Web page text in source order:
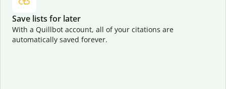
Save lists for later
With a Quillbot account, all of your citations are
automatically saved forever.